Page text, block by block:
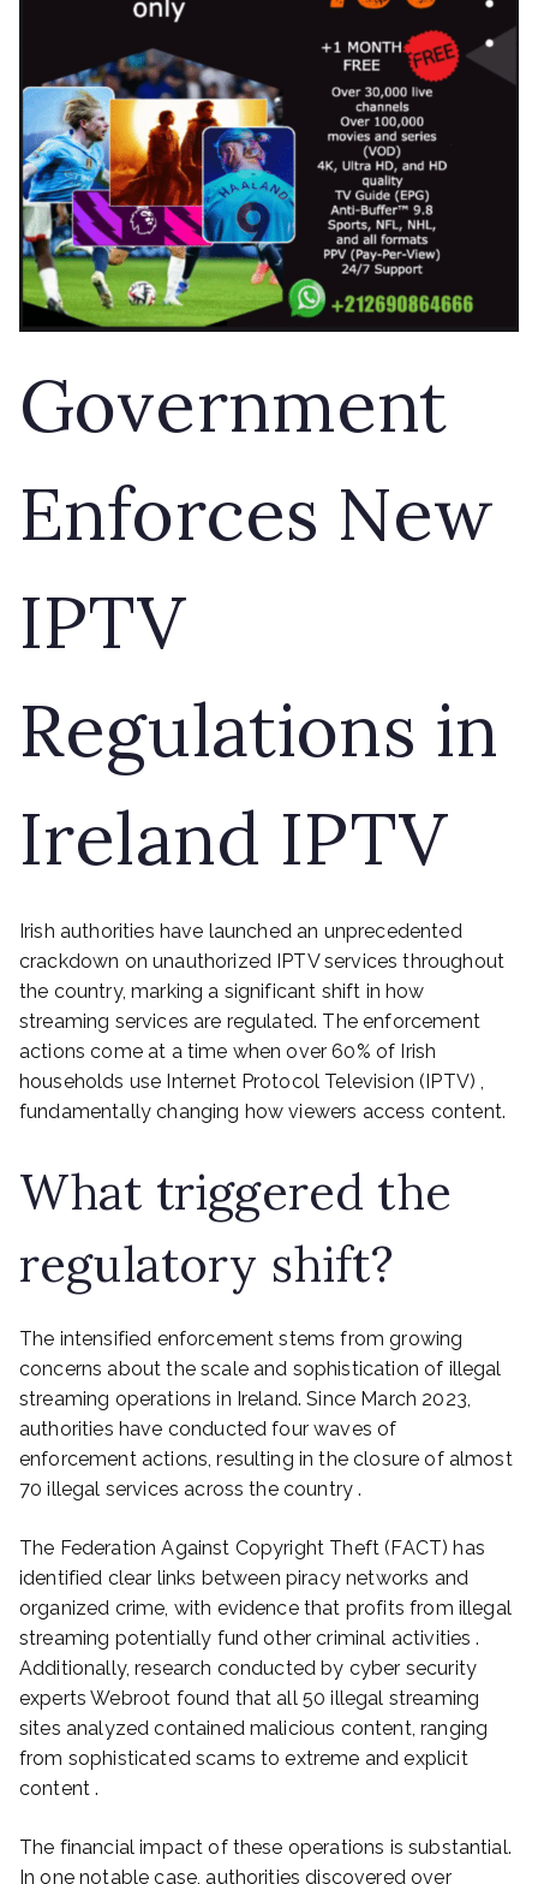
Government
Enforces New
IPTV
Regulations in
Ireland IPTV
Irish authorities have launched an unprecedented
crackdown on unauthorized IPTV services throughout
the country, marking a significant shift in how
streaming services are regulated. The enforcement
actions come at a time when over 60% of Irish
households use Internet Protocol Television (IPTV) ,
fundamentally changing how viewers access content.
What triggered the
regulatory shift?
The intensified enforcement stems from growing
concerns about the scale and sophistication of illegal
streaming operations in Ireland. Since March 2023,
authorities have conducted four waves of
enforcement actions, resulting in the closure of almost
70 illegal services across the country .
The Federation Against Copyright Theft (FACT) has
identified clear links between piracy networks and
organized crime, with evidence that profits from illegal
streaming potentially fund other criminal activities .
Additionally, research conducted by cyber security
experts Webroot found that all 50 illegal streaming
sites analyzed contained malicious content, ranging
from sophisticated scams to extreme and explicit
content .
The financial impact of these operations is substantial.
In one notable case, authorities discovered over